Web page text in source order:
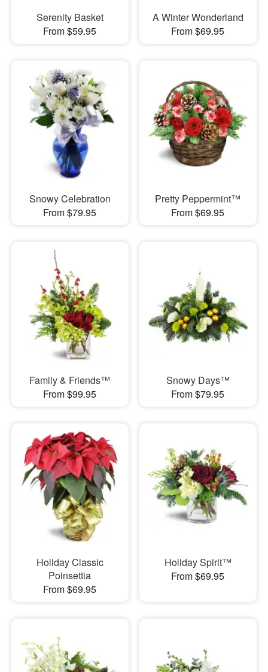
Serenity Basket
From $59.95
A Winter Wonderland
From $69.95
Snowy Celebration
From $79.95
Pretty Peppermint™
From $69.95
Family & Friends™
From $99.95
Snowy Days™
From $79.95
Holiday Classic
Poinsettia
From $69.95
Holiday Spirit™
From $69.95